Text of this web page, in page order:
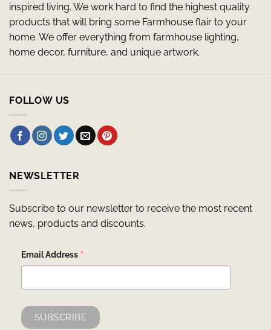
inspired living. We work hard to find the highest quality
products that will bring some Farmhouse flair to your
home. We offer everything from farmhouse lighting,
home decor, furniture, and unique artwork.
FOLLOW US
NEWSLETTER
Subscribe to our newsletter to receive the most recent
news, products and discounts.
Email Address *